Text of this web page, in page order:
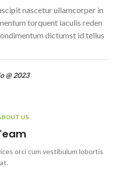
nascetur ullamcorper in
torquent iaculis reden
dictumst id tellus
@ 2023
US
orci cum vestibulum lobortis